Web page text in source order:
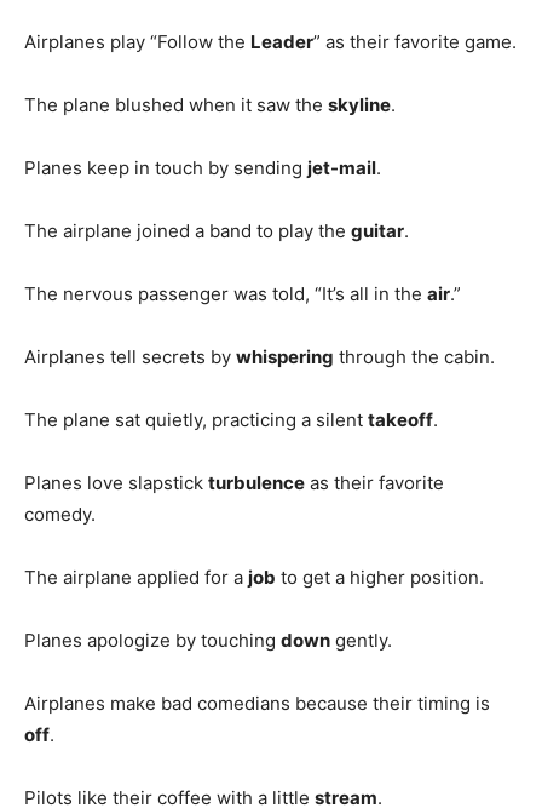
Airplanes play “Follow the Leader” as their favorite game.
The plane blushed when it saw the skyline.
Planes keep in touch by sending jet-mail.
The airplane joined a band to play the guitar.
The nervous passenger was told, “It’s all in the air.”
Airplanes tell secrets by whispering through the cabin.
The plane sat quietly, practicing a silent takeoff.
Planes love slapstick turbulence as their favorite
comedy.
The airplane applied for a job to get a higher position.
Planes apologize by touching down gently.
Airplanes make bad comedians because their timing is
off.
Pilots like their coffee with a little stream.